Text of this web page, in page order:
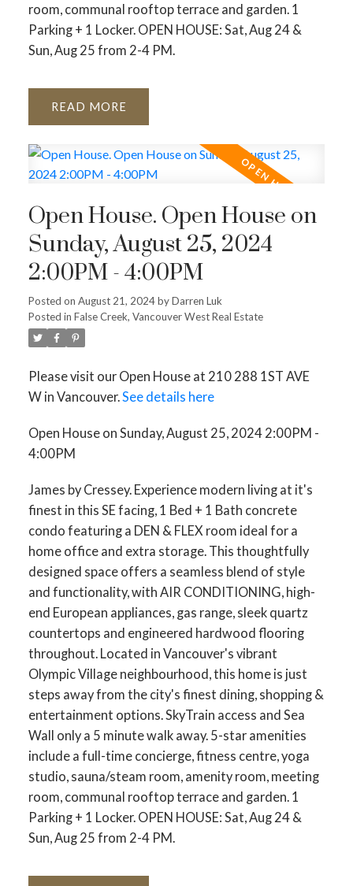
room, communal rooftop terrace and garden. 1
Parking + 1 Locker. OPEN HOUSE: Sat, Aug 24 &
Sun, Aug 25 from 2-4 PM.
READ
Open House. Open House on
Sunday, August 25, 2024
2:00PM - 4:00PM
Posted on August 21, 2024byDarren Luk
Posted in False Creek, Vancouver West Real Estate
Please visit our Open House at 210 288 1ST AVE
W in Vancouver.See details here
Open House on Sunday, August 25, 2024 2:00PM -
4:00PM
James by Cressey. Experience modern living at it's
finest in this SE facing, 1 Bed + 1 Bath concrete
condo featuring a DEN & FLEX room ideal for a
home office and extra storage. This thoughtfully
designed space offers a seamless blend of style
and functionality, with AIR CONDITIONING, high-
end European appliances, gas range, sleek quartz
countertops and engineered hardwood flooring
throughout. Located in Vancouver's vibrant
Olympic Village neighbourhood, this home is just
steps away from the city's finest dining, shopping &
entertainment options. SkyTrain access and Sea
Wall only a 5 minute walk away. 5-star amenities
include a full-time concierge, fitness centre, yoga
studio, sauna/steam room, amenity room, meeting
room, communal rooftop terrace and garden. 1
Parking + 1 Locker. OPEN HOUSE: Sat, Aug 24 &
Sun, Aug 25 from 2-4 PM.